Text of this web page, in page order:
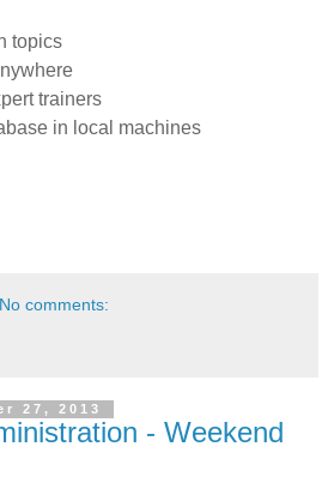
topics
trainers
in local machines
No comments:
27, 2013
- Weekend